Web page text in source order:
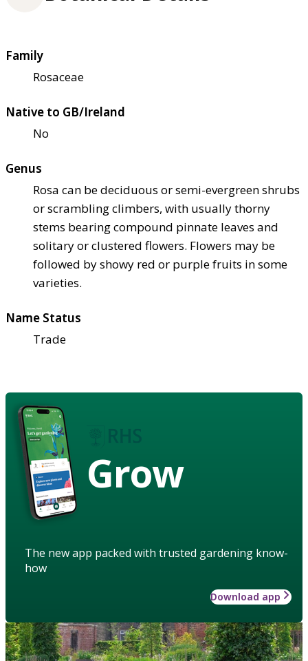
Family
Rosaceae
Native to GB/Ireland
No
Genus
Rosa can be deciduous or semi-evergreen shrubs
or scrambling climbers, with usually thorny
stems bearing compound pinnate leaves and
solitary or clustered flowers. Flowers may be
followed by showy red or purple fruits in some
varieties.
Name Status
Trade
Grow
The new app packed with trusted gardening know-
how
Download app